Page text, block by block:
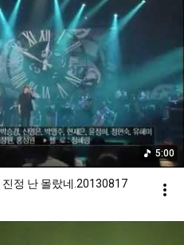
5:00
진정 난 몰랐네.20130817